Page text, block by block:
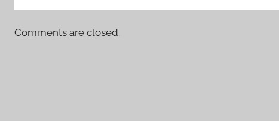
Comments are closed.